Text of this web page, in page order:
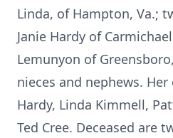
Linda, of Hampton, Va.;
Janie Hardy of
Lemunyon of
nieces and nephews. Her
Hardy, Linda Kimmell,
Ted Cree. Deceased are